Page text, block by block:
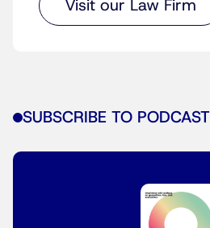
Visit our Law Firm
SUBSCRIBE TO PODCAST